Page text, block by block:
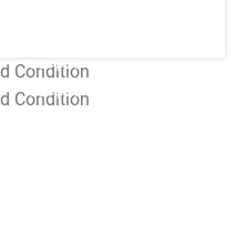
T&C Apply
T&C Apply